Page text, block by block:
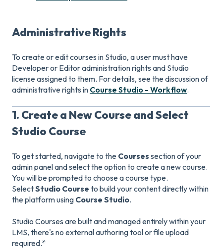
Administrative Rights
To create or edit courses in Studio, a user must have
Developer or Editor administration rights and Studio
license assigned to them. For details, see the discussion of
administrative rights in Course Studio - Workflow.
1. Create a New Course and Select
Studio Course
To get started, navigate to the Courses section of your
admin panel and select the option to create a new course.
You will be prompted to choose a course type.
SelectStudio Course to build your content directly within
the platform using Course Studio.
Studio Courses are built and managed entirely within your
LMS, there's no external authoring tool or file upload
required.*